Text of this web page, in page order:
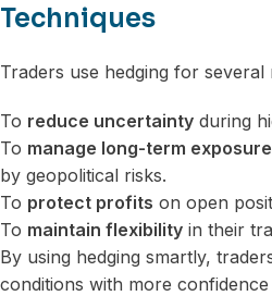
Techniques
Traders use hedging for several
To reduce uncertainty during
To manage long-term exposure
by geopolitical risks.
To protect profits on open
To maintain flexibility in their
By using hedging smartly,
conditions with more confidence